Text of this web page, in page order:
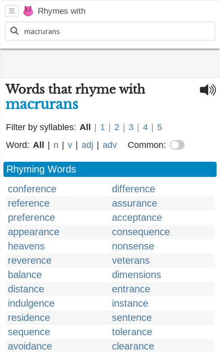
Rhymes with
Words that rhyme with
macrurans
Filter by syllables: All 1 2 3 4
5
Word: All n v adj adv Common:
Rhyming Words
conference
difference
reference
assurance
preference
acceptance
appearance
consequence
heavens
nonsense
reverence
veterans
balance
dimensions
distance
entrance
indulgence
instance
residence
sentence
sequence
tolerance
avoidance
clearance